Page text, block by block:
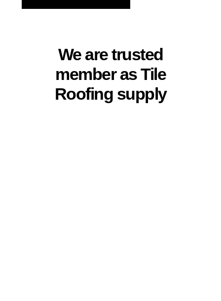
We are trusted
member as Tile
Roofing supply